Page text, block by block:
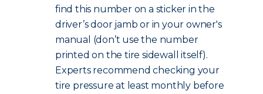
find this number on a sticker in the
driver’s door jamb or in your owner's
manual (don’t use the number
printed on the tire sidewall itself).
Experts recommend checking your
tire pressure at least monthly before